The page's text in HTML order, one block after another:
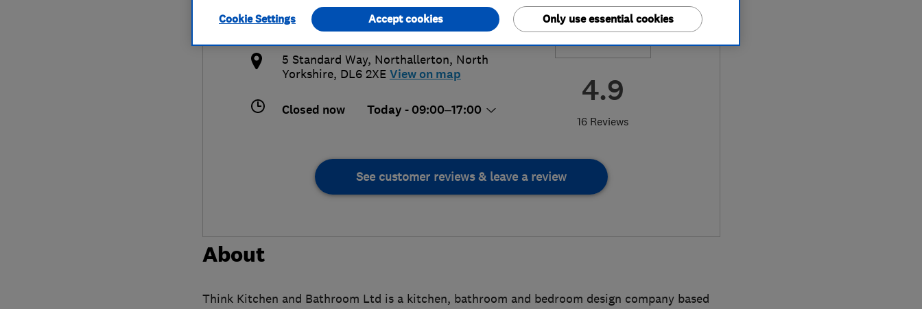
4.9
16 Reviews
judith@kitchenbathroombedroom.co.uk
http://kitchenbathroombedroom.co.uk
5 Standard Way, Northallerton, North
Yorkshire, DL6 2XE View on map
Closed now Today - 09:00–17:00
See customer reviews & leave a review
About
Think Kitchen and Bathroom Ltd is a kitchen, bathroom and bedroom design company based
Cookie Settings Only use essential cookies
Accept cookies